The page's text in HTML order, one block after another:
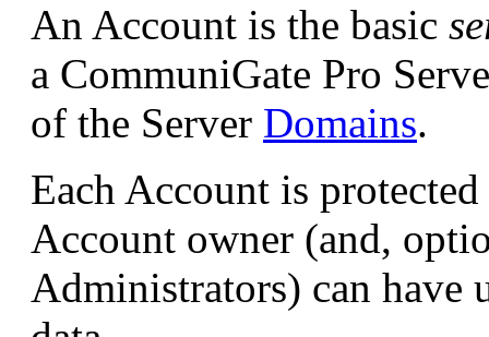
An Account is the basic
a CommuniGate Pro
of the Server Domains.
Each Account is
Account owner (and,
Administrators) can have